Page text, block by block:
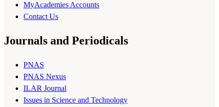
MyAcademies Accounts
Contact Us
Journals and Periodicals
PNAS
PNAS Nexus
ILAR Journal
Issues in Science and Technology